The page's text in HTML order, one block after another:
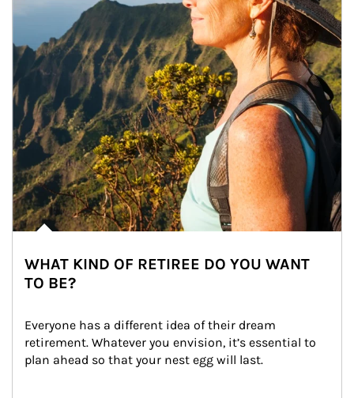
WHAT KIND OF RETIREE DO YOU WANT
TO BE?
Everyone has a different idea of their dream
retirement. Whatever you envision, it’s essential to
plan ahead so that your nest egg will last.